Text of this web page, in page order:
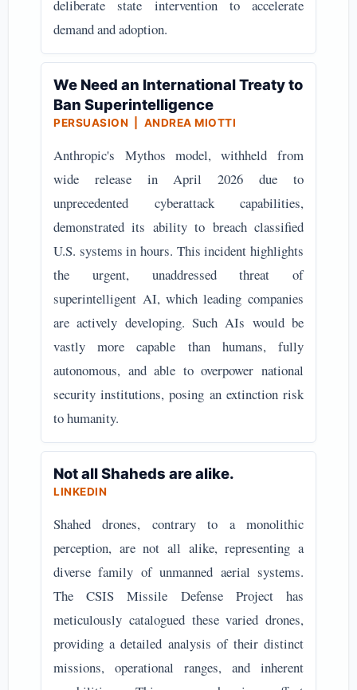
deliberate state intervention to accelerate
demand and adoption.
We Need an International Treaty to
Ban Superintelligence
PERSUASION | ANDREA MIOTTI
Anthropic's Mythos model, withheld from
wide release in April 2026 due to
unprecedented cyberattack capabilities,
demonstrated its ability to breach classified
U.S. systems in hours. This incident highlights
the urgent, unaddressed threat of
superintelligent AI, which leading companies
are actively developing. Such AIs would be
vastly more capable than humans, fully
autonomous, and able to overpower national
security institutions, posing an extinction risk
to humanity.
Not all Shaheds are alike.
LINKEDIN
Shahed drones, contrary to a monolithic
perception, are not all alike, representing a
diverse family of unmanned aerial systems.
The CSIS Missile Defense Project has
meticulously catalogued these varied drones,
providing a detailed analysis of their distinct
missions, operational ranges, and inherent